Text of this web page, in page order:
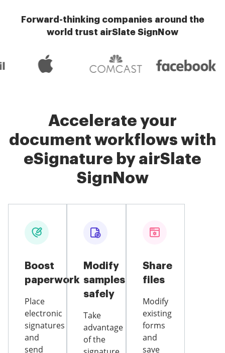
Forward-thinking companies around the
world trust airSlate SignNow
Accelerate your
document workflows with
eSignature by airSlate
SignNow
Boost
paperwork
Place
electronic
signatures
and
send
Modify
samples
safely
Take
advantage
of the
Share
files
Modify
existing
forms
and
save